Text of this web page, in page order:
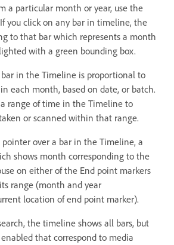
a particular month or year, use the
you click on any bar in timeline, the
to that bar which represents a month
with a green bounding box.
in the Timeline is proportional to
each month, based on date, or batch.
a range of time in the Timeline to
or scanned within that range.
over a bar in the Timeline, a
shows month corresponding to the
on either of the End point markers
range (month and year
location of end point marker).
the timeline shows all bars, but
that correspond to media